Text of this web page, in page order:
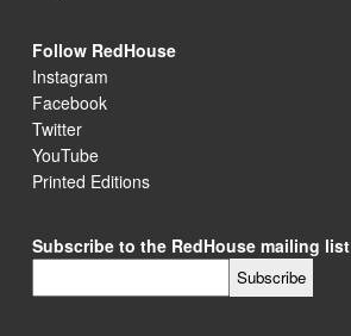
Follow RedHouse
Instagram
Facebook
Twitter
YouTube
Printed Editions
Subscribe to the RedHouse mailing list